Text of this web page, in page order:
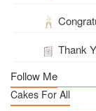
Thank
Follow Me
Cakes For All